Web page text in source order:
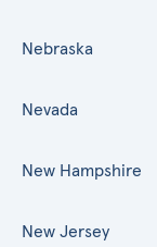
Nebraska
Nevada
New Hampshire
New Jersey